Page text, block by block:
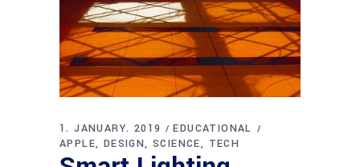
1. JANUARY. 2019
EDUCATIONAL
APPLE
DESIGN SCIENCE TECH